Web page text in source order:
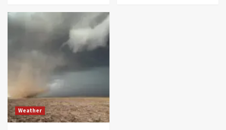
Weather